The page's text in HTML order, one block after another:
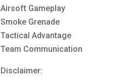
Airsoft Gameplay
Smoke Grenade
Tactical Advantage
Team Communication
Disclaimer: